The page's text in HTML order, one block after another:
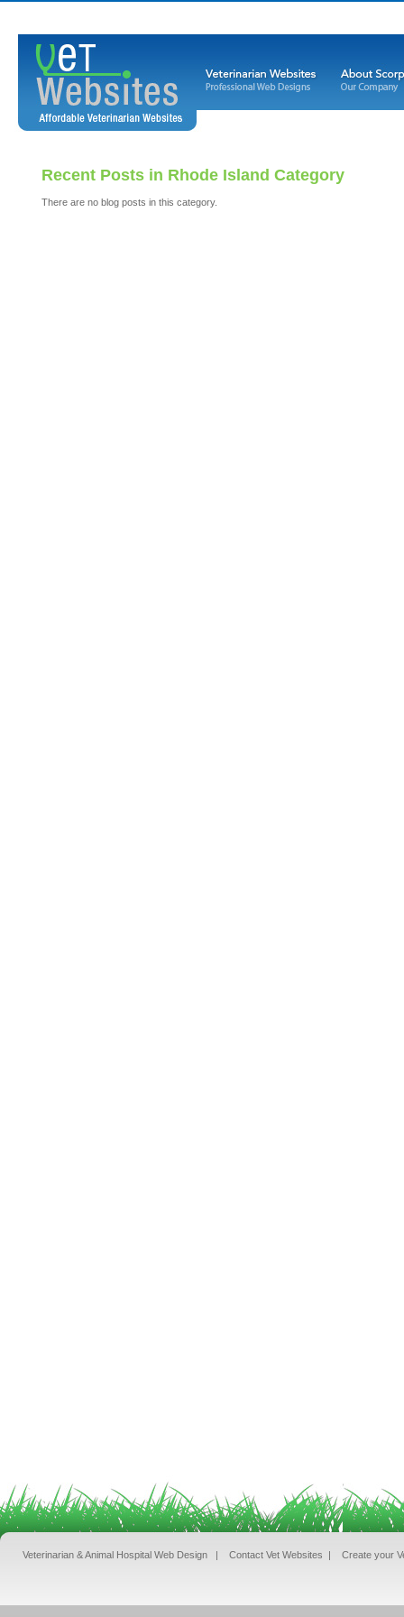
Recent Posts in Rhode Island Category
There are no blog posts in this category.
Veterinarian & Animal Hospital Web Design | Contact Vet Websites | Create your